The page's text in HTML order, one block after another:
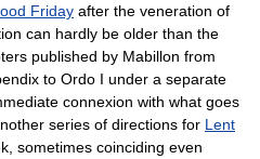
Friday after the veneration of
can hardly be older than the
published by Mabillon from
to Ordo I under a separate
connexion with what goes
series of directions for Lent
sometimes coinciding even